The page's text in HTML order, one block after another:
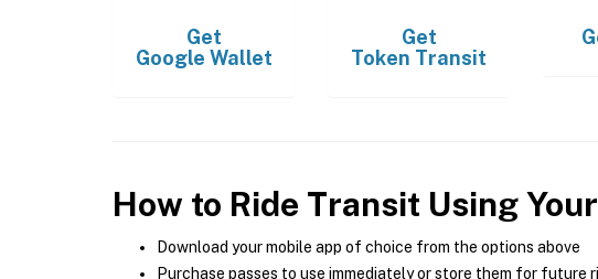
Get
Google Wallet
Get
Token Transit
How to Ride Transit Using
Download your mobile app of choice from the options above
Purchase passes to use immediately or store them for future